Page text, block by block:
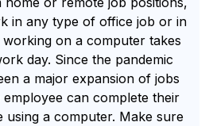
in any type of office job or in
on a computer takes
day. Since the pandemic
a major expansion of jobs
can complete their
using a computer. Make sure